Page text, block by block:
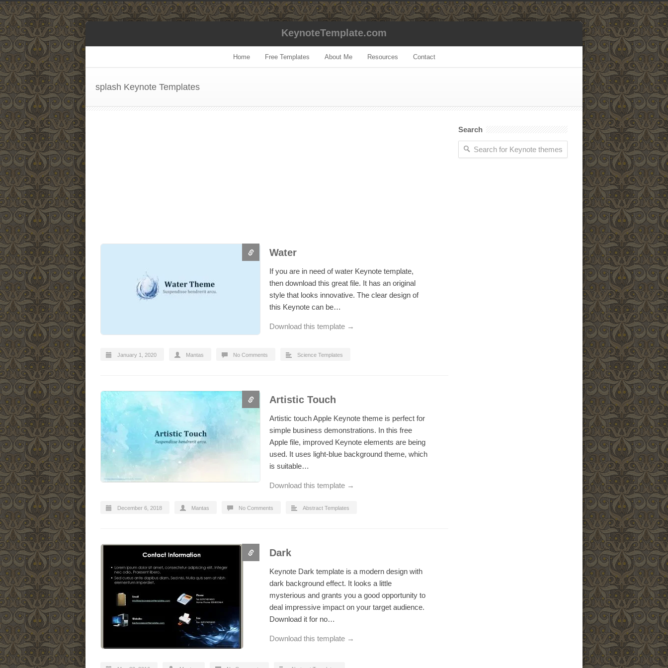
KeynoteTemplate.com
Home Free Templates About Me Resources Contact
splash Keynote Templates
Water
If you are in need of water Keynote template,
then download this great file. It has an original
style that looks innovative. The clear design of
this Keynote can be…
Download this template →
January 1, 2020 Mantas No Comments Science Templates
Artistic Touch
Artistic touch Apple Keynote theme is perfect for
simple business demonstrations. In this free
Apple file, improved Keynote elements are being
used. It uses light-blue background theme, which
is suitable…
Download this template →
December 6, 2018 Mantas No Comments Abstract Templates
Dark
Keynote Dark template is a modern design with
dark background effect. It looks a little
mysterious and grants you a good opportunity to
deal impressive impact on your target audience.
Download it for no…
Download this template →
Search